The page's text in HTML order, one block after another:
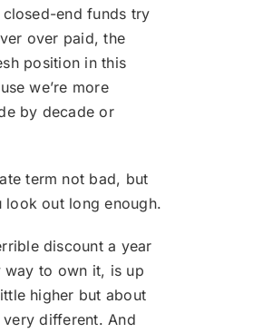
end funds try
over paid, the
position in this
we’re more
by decade or
term not bad, but
look out long enough.
discount a year
way to own it, is up
higher but about
different. And